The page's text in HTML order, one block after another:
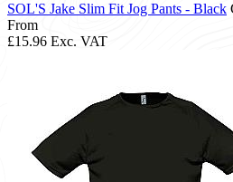
SOL'S Jake Slim Fit Jog Pants - Black
From
£15.96 Exc. VAT